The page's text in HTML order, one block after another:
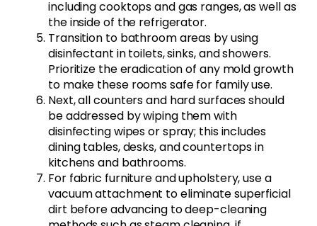
including cooktops and gas ranges, as well as
the inside of the refrigerator.
Transition to bathroom areas by using
disinfectant in toilets, sinks, and showers.
Prioritize the eradication of any mold growth
to make these rooms safe for family use.
Next, all counters and hard surfaces should
be addressed by wiping them with
disinfecting wipes or spray; this includes
dining tables, desks, and countertops in
kitchens and bathrooms.
For fabric furniture and upholstery, use a
vacuum attachment to eliminate superficial
dirt before advancing to deep-cleaning